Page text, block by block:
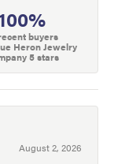
100%
buyers
Heron Jewelry
5 stars
August 2, 2026